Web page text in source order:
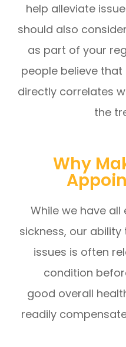
help alleviate
should also
as part of your
people believe
directly correlates
the
Why
While we have all
sickness, our
issues is often
condition
good overall
readily